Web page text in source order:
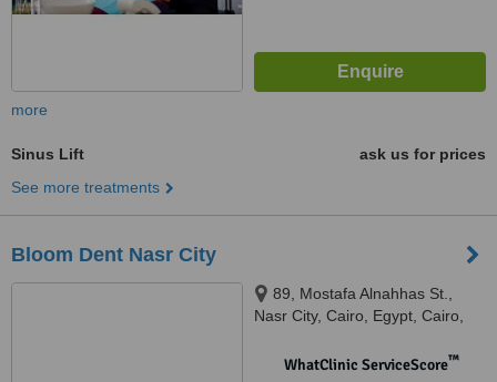
more
Sinus Lift
ask us for prices
See more treatments
Bloom Dent Nasr City
89, Mostafa Alnahhas St.,
Nasr City, Cairo, Egypt, Cairo,
WhatClinic ServiceScore™